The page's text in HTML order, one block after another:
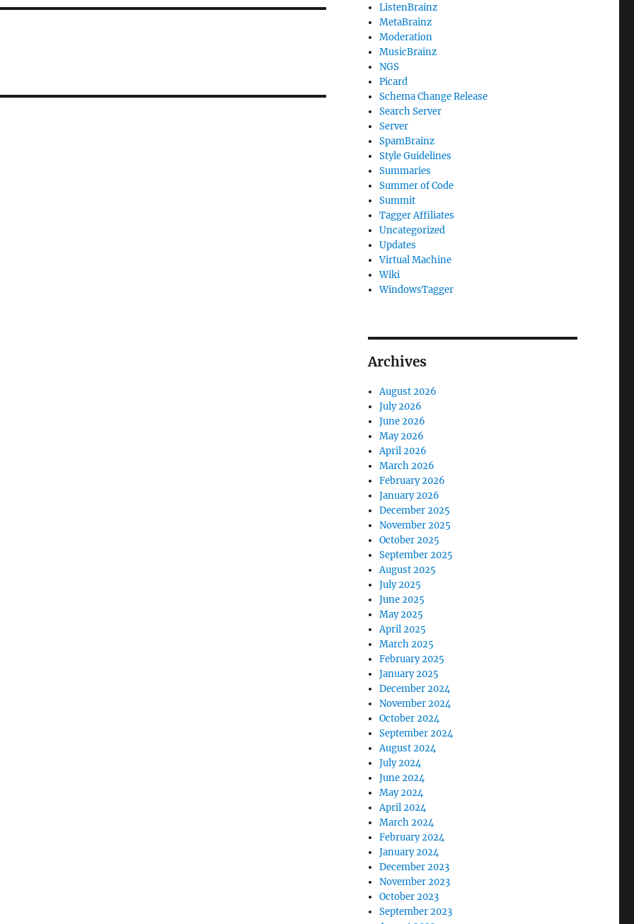
ListenBrainz
MetaBrainz
Moderation
MusicBrainz
NGS
Picard
Schema Change Release
Search Server
Server
SpamBrainz
Style Guidelines
Summaries
Summer of Code
Summit
Tagger Affiliates
Uncategorized
Updates
Virtual Machine
Wiki
WindowsTagger
Archives
August 2026
July 2026
June 2026
May 2026
April 2026
March 2026
February 2026
January 2026
December 2025
November 2025
October 2025
September 2025
August 2025
July 2025
June 2025
May 2025
April 2025
March 2025
February 2025
January 2025
December 2024
November 2024
October 2024
September 2024
August 2024
July 2024
June 2024
May 2024
April 2024
March 2024
February 2024
January 2024
December 2023
November 2023
October 2023
September 2023